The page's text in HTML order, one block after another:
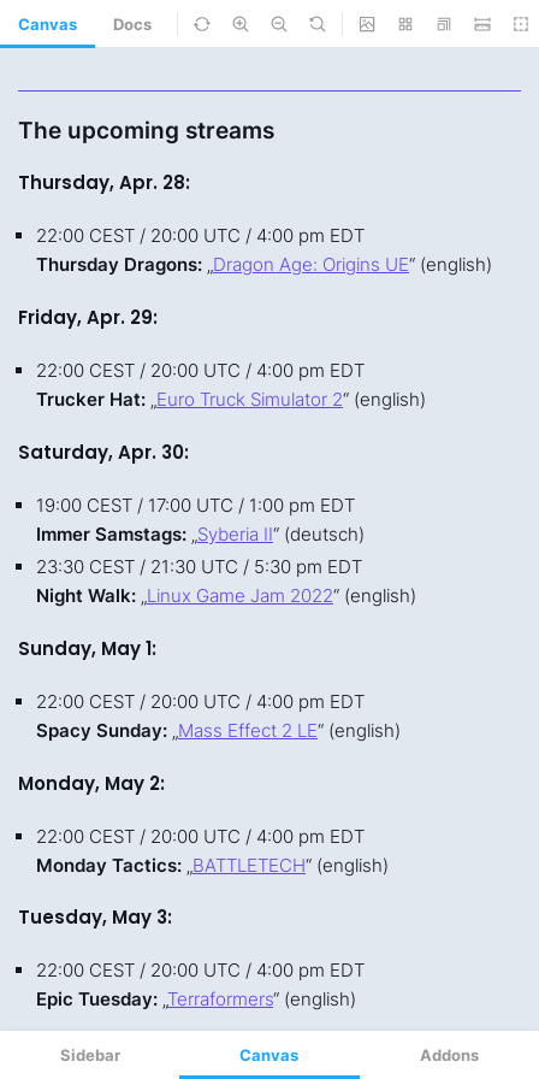
Canvas Docs
Sidebar Canvas Addons